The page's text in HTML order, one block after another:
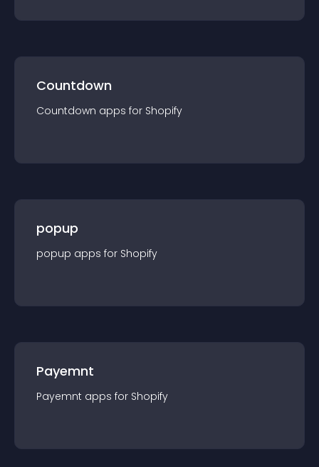
Countdown
Countdown apps for Shopify
popup
popup apps for Shopify
Payemnt
Payemnt apps for Shopify